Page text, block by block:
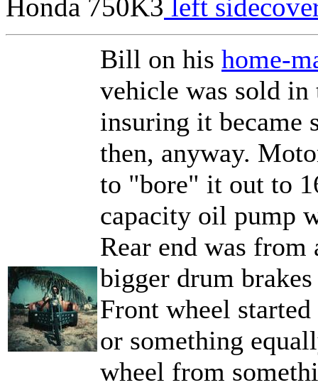
Honda 750K3 left
Bill on his home-
vehicle was sold in
insuring it became
then, anyway.
to "bore" it out to
capacity oil pump
Rear end was from
bigger drum
Front wheel
or something
wheel from